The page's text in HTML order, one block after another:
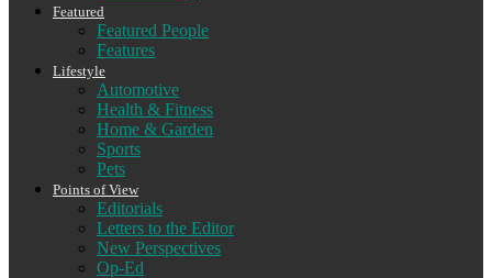
Featured
Featured People
Features
Lifestyle
Automotive
Health & Fitness
Home & Garden
Sports
Pets
Points of View
Editorials
Letters to the Editor
New Perspectives
Op-Ed